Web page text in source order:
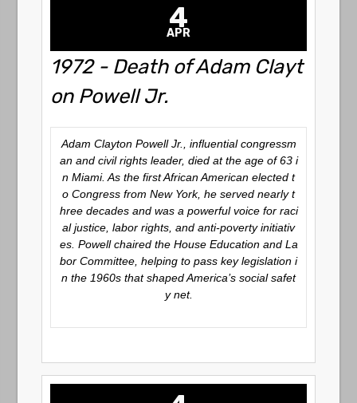
4
APR
1972 - Death of Adam Clayt
on Powell Jr.
Adam Clayton Powell Jr., influential congressm
an and civil rights leader, died at the age of 63 i
n Miami. As the first African American elected t
o Congress from New York, he served nearly t
hree decades and was a powerful voice for raci
al justice, labor rights, and anti-poverty initiativ
es. Powell chaired the House Education and La
bor Committee, helping to pass key legislation i
n the 1960s that shaped America’s social safet
y net.